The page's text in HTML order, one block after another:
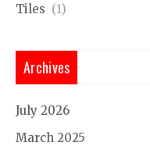
Tiles (1)
Archives
July 2026
March 2025